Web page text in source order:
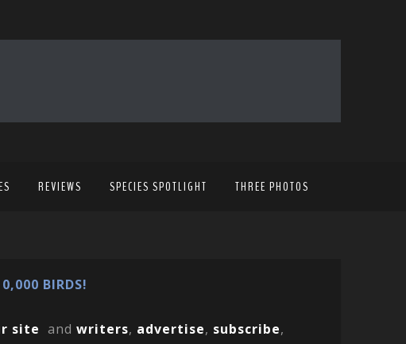
REVIEWS SPECIES SPOTLIGHT THREE PHOTOS
BIRDS!
site and writers, advertise, subscribe,